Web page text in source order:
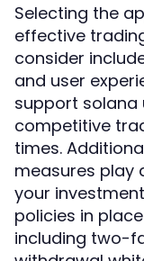
Selecting the
effective
consider
and user
support solana
competitive
times.
measures play
your
policies in
including two-